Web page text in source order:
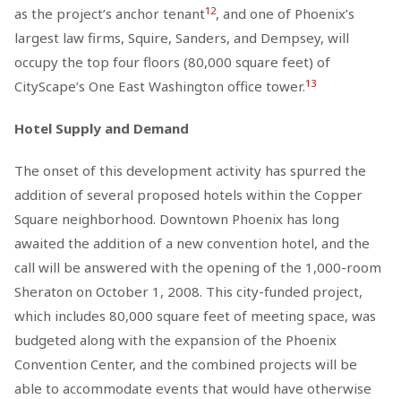
as the project’s anchor tenant12, and one of Phoenix’s
largest law firms, Squire, Sanders, and Dempsey, will
occupy the top four floors (80,000 square feet) of
CityScape’s One East Washington office tower.13
Hotel Supply and Demand
The onset of this development activity has spurred the
addition of several proposed hotels within the Copper
Square neighborhood. Downtown Phoenix has long
awaited the addition of a new convention hotel, and the
call will be answered with the opening of the 1,000-room
Sheraton on October 1, 2008. This city-funded project,
which includes 80,000 square feet of meeting space, was
budgeted along with the expansion of the Phoenix
Convention Center, and the combined projects will be
able to accommodate events that would have otherwise